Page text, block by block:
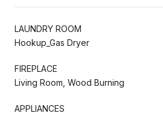
LAUNDRY ROOM
Hookup_Gas Dryer
FIREPLACE
Living Room, Wood Burning
APPLIANCES